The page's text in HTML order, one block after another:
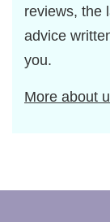
reviews, the
advice
you.
More about